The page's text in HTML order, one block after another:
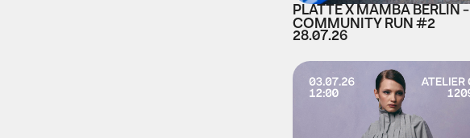
PLATTE X MAMBA BERLIN -
COMMUNITY RUN #2
28.07.26